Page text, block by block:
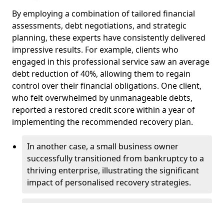
By employing a combination of tailored financial
assessments, debt negotiations, and strategic
planning, these experts have consistently delivered
impressive results. For example, clients who
engaged in this professional service saw an average
debt reduction of 40%, allowing them to regain
control over their financial obligations. One client,
who felt overwhelmed by unmanageable debts,
reported a restored credit score within a year of
implementing the recommended recovery plan.
In another case, a small business owner
successfully transitioned from bankruptcy to a
thriving enterprise, illustrating the significant
impact of personalised recovery strategies.